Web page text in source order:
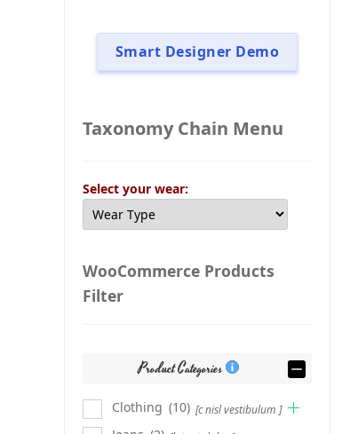
Smart Designer Demo
Taxonomy Chain Menu
Select your wear:
WooCommerce Products
Filter
Product Categories
Clothing [c nisl vestibulum ]
(10)